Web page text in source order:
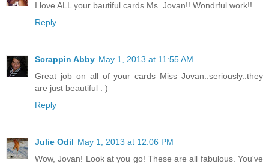
I love ALL your bautiful cards Ms. Jovan!! Wondrful work!!
Reply
Scrappin Abby May 1, 2013 at 11:55 AM
Great job on all of your cards Miss Jovan..seriously..they
are just beautiful : )
Reply
Julie Odil May 1, 2013 at 12:06 PM
Wow, Jovan! Look at you go! These are all fabulous. You've